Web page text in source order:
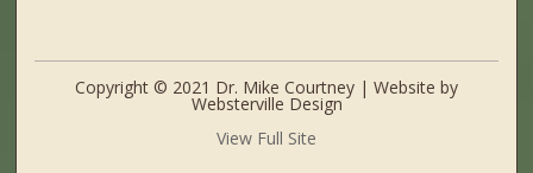
Copyright © 2021 Dr. Mike Courtney | Website by
Websterville Design
View Full Site